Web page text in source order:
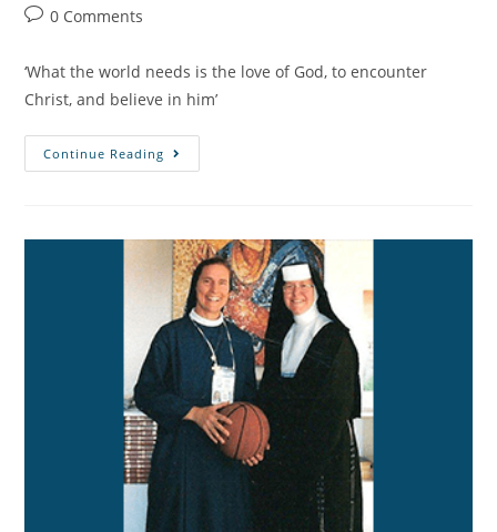
0 Comments
‘What the world needs is the love of God, to encounter
Christ, and believe in him’
Continue Reading